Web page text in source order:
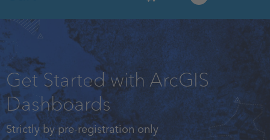
Get Started with ArcGIS
Dashboards
Strictly by pre-registration only